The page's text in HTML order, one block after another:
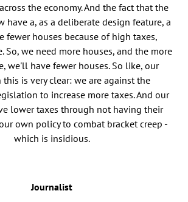
the economy. And the fact that the
have a, as a deliberate design feature, a
fewer houses because of high taxes,
So, we need more houses, and the more
we'll have fewer houses. So like, our
is very clear: we are against the
to increase more taxes. And our
lower taxes through not having their
own policy to combat bracket creep -
which is insidious.
Journalist